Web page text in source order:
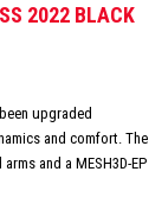
2022 BLACK
upgraded
and comfort. The
and a MESH3D-EP